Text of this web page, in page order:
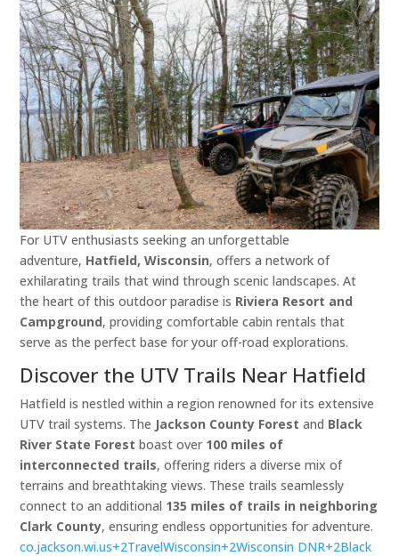
For UTV enthusiasts seeking an unforgettable
adventure, Hatfield, Wisconsin, offers a network of
exhilarating trails that wind through scenic landscapes. At
the heart of this outdoor paradise is Riviera Resort and
Campground, providing comfortable cabin rentals that
serve as the perfect base for your off-road explorations.​
Discover the UTV Trails Near Hatfield
Hatfield is nestled within a region renowned for its extensive
UTV trail systems. The Jackson County Forest and Black
River State Forest boast over 100 miles of
interconnected trails, offering riders a diverse mix of
terrains and breathtaking views. These trails seamlessly
connect to an additional 135 miles of trails in neighboring
Clark County, ensuring endless opportunities for adventure. ​
co.jackson.wi.us+2TravelWisconsin+2Wisconsin DNR+2Black